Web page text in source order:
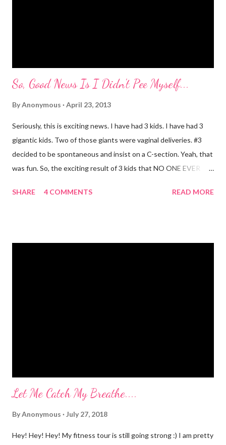
So, Good News Is I Didn't Pee Myself...
ByAnonymous April 23, 2013
Seriously, this is exciting news. I have had 3 kids. I have had 3
gigantic kids. Two of those giants were vaginal deliveries. #3
decided to be spontaneous and insist on a C-section. Yeah, that
was fun. So, the exciting result of 3 kids that NO ONE EVER
after I had Diva. After twins? I pee myself. What causes it?
SHARE 4 COMMENTS READ MORE
Let Me Catch My Breathe....
ByAnonymous July 27, 2018
Hey! Hey! Hey! My fitness tour is still going strong :) I am pretty